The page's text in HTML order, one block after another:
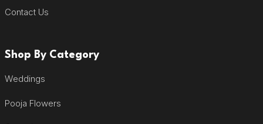
Contact Us
Shop By Category
Weddings
Pooja Flowers